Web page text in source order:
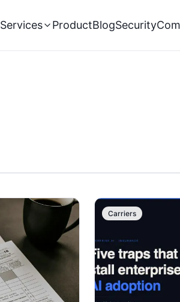
Services ProductBlogSecurity
Carriers